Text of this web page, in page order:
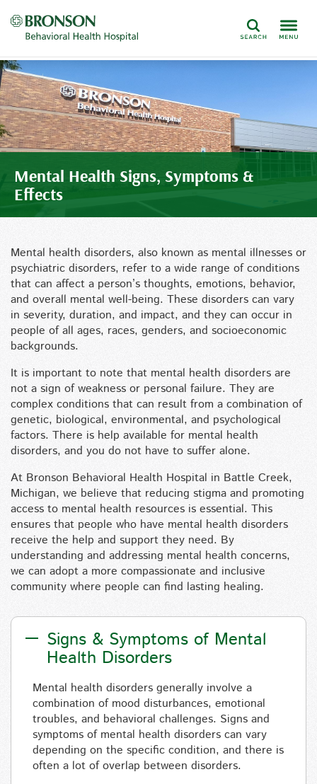
Search
Mental Health Signs, Symptoms &
Effects
Mental health disorders, also known as mental illnesses or
psychiatric disorders, refer to a wide range of conditions
that can affect a person’s thoughts, emotions, behavior,
and overall mental well-being. These disorders can vary
in severity, duration, and impact, and they can occur in
people of all ages, races, genders, and socioeconomic
backgrounds.
It is important to note that mental health disorders are
not a sign of weakness or personal failure. They are
complex conditions that can result from a combination of
genetic, biological, environmental, and psychological
factors. There is help available for mental health
disorders, and you do not have to suffer alone.
At Bronson Behavioral Health Hospital in Battle Creek,
Michigan, we believe that reducing stigma and promoting
access to mental health resources is essential. This
ensures that people who have mental health disorders
receive the help and support they need. By
understanding and addressing mental health concerns,
we can adopt a more compassionate and inclusive
community where people can find lasting healing.
Signs & Symptoms of Mental
Health Disorders
Mental health disorders generally involve a
combination of mood disturbances, emotional
troubles, and behavioral challenges. Signs and
symptoms of mental health disorders can vary
depending on the specific condition, and there is
often a lot of overlap between disorders.